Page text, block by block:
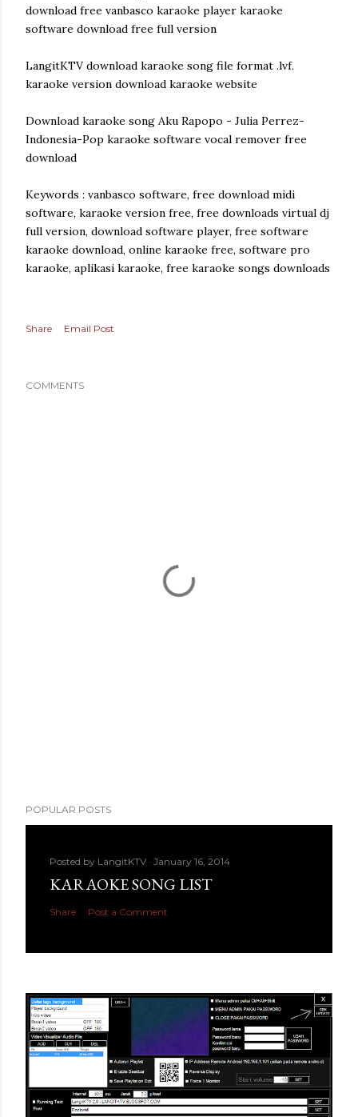
download free vanbasco karaoke player karaoke
software download free full version
LangitKTV download karaoke song file format .lvf.
karaoke version download karaoke website
Download karaoke song Aku Rapopo - Julia Perrez-
Indonesia-Pop karaoke software vocal remover free
download
Keywords : vanbasco software, free download midi
software, karaoke version free, free downloads virtual dj
full version, download software player, free software
karaoke download, online karaoke free, software pro
karaoke, aplikasi karaoke, free karaoke songs downloads
Share Email Post
COMMENTS
POPULAR POSTS
Posted by LangitKTV January 16, 2014
KARAOKE SONG LIST
Share Post a Comment